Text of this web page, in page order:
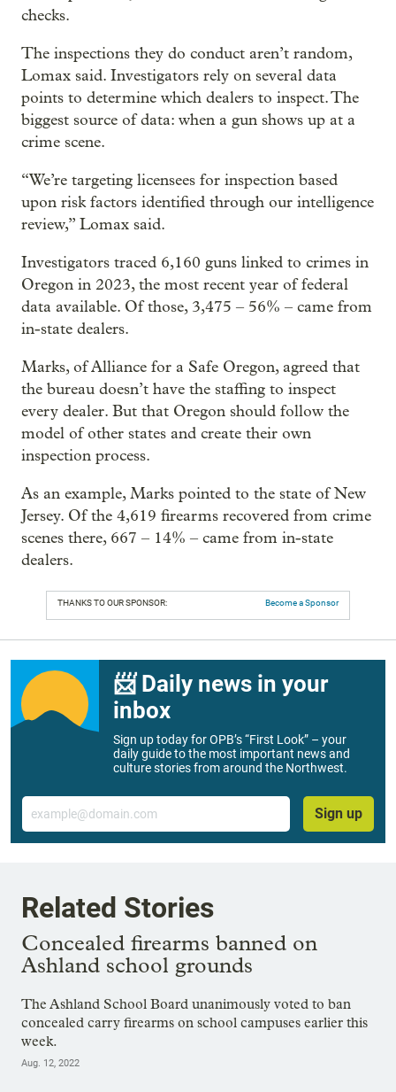
checks.
The inspections they do conduct aren’t random,
Lomax said. Investigators rely on several data
points to determine which dealers to inspect. The
biggest source of data: when a gun shows up at a
crime scene.
“We’re targeting licensees for inspection based
upon risk factors identified through our intelligence
review,” Lomax said.
Investigators traced 6,160 guns linked to crimes in
Oregon in 2023, the most recent year of federal
data available. Of those, 3,475 – 56% – came from
in-state dealers.
Marks, of Alliance for a Safe Oregon, agreed that
the bureau doesn’t have the staffing to inspect
every dealer. But that Oregon should follow the
model of other states and create their own
inspection process.
As an example, Marks pointed to the state of New
Jersey. Of the 4,619 firearms recovered from crime
scenes there, 667 – 14% – came from in-state
dealers.
THANKS TO OUR SPONSOR: Become a Sponsor
📨 Daily news in your
inbox
Sign up today for OPB’s “First Look” – your
daily guide to the most important news and
culture stories from around the Northwest.
Email
Sign up
Related Stories
Concealed firearms banned on
Ashland school grounds
The Ashland School Board unanimously voted to ban
concealed carry firearms on school campuses earlier this
week.
Aug. 12, 2022